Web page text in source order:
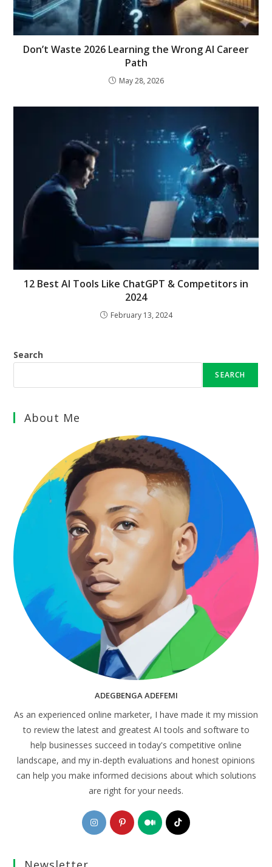
Don’t Waste 2026 Learning the Wrong AI Career
Path
May 28, 2026
12 Best AI Tools Like ChatGPT & Competitors in
2024
February 13, 2024
Search
SEARCH
About Me
ADEGBENGA ADEFEMI
As an experienced online marketer, I have made it my mission
to review the latest and greatest AI tools and software to
help businesses succeed in today's competitive online
landscape, and my in-depth evaluations and honest opinions
can help you make informed decisions about which solutions
are right for your needs.
Opens
in
Opens
in
Opens
in
Opens